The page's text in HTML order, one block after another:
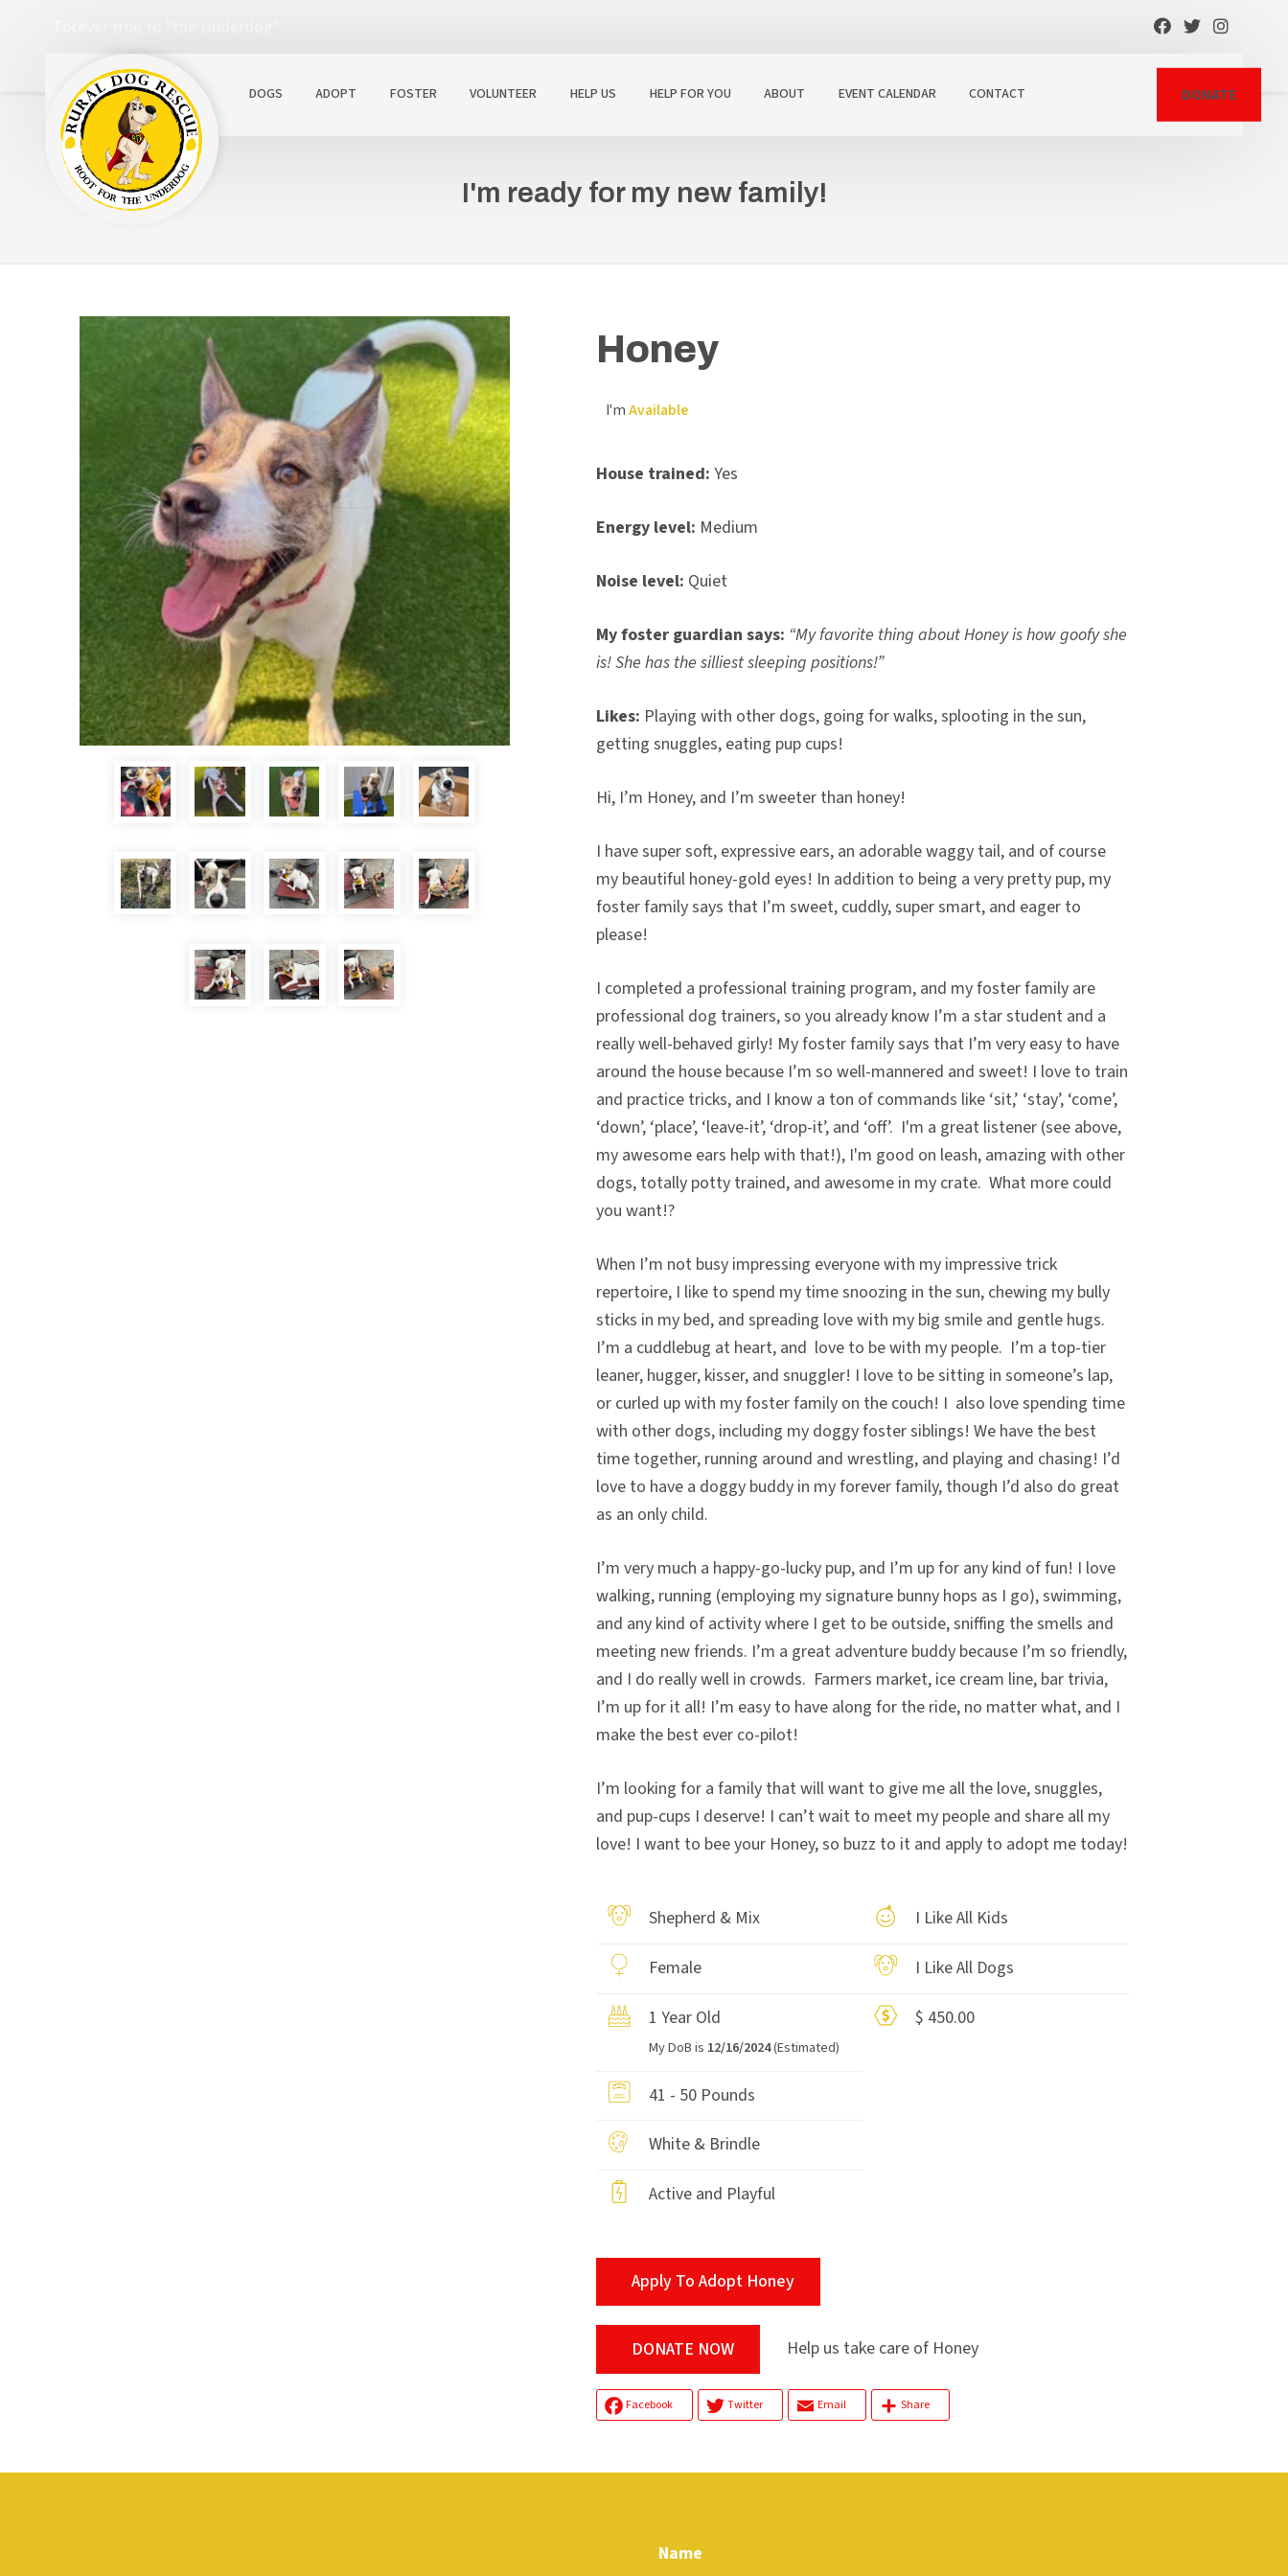
DOGS ADOPT FOSTER VOLUNTEER HELP US HELP FOR YOU ABOUT EVENT CALENDAR CONTACT DONATE
I'm ready for my new family!
Honey
I'mAvailable
House trained: Yes
Energy level: Medium
Noise level: Quiet
My foster guardian says: “My favorite thing about Honey is how goofy she
is! She has the silliest sleeping positions!”
Likes: Playing with other dogs, going for walks, splooting in the sun,
getting snuggles, eating pup cups!
Hi, I’m Honey, and I’m sweeter than honey!
I have super soft, expressive ears, an adorable waggy tail, and of course
my beautiful honey-gold eyes! In addition to being a very pretty pup, my
foster family says that I’m sweet, cuddly, super smart, and eager to
please!
I completed a professional training program, and my foster family are
professional dog trainers, so you already know I’m a star student and a
really well-behaved girly! My foster family says that I’m very easy to have
around the house because I’m so well-mannered and sweet! I love to train
and practice tricks, and I know a ton of commands like ‘sit,’ ‘stay’, ‘come’,
‘down’, ‘place’, ‘leave-it’, ‘drop-it’, and ‘off’. I'm a great listener (see above,
my awesome ears help with that!), I'm good on leash, amazing with other
dogs, totally potty trained, and awesome in my crate. What more could
you want!?
When I’m not busy impressing everyone with my impressive trick
repertoire, I like to spend my time snoozing in the sun, chewing my bully
sticks in my bed, and spreading love with my big smile and gentle hugs.
I’m a cuddlebug at heart, and love to be with my people. I’m a top-tier
leaner, hugger, kisser, and snuggler! I love to be sitting in someone’s lap,
or curled up with my foster family on the couch! I also love spending time
with other dogs, including my doggy foster siblings! We have the best
time together, running around and wrestling, and playing and chasing! I’d
love to have a doggy buddy in my forever family, though I’d also do great
as an only child.
I’m very much a happy-go-lucky pup, and I’m up for any kind of fun! I love
walking, running (employing my signature bunny hops as I go), swimming,
and any kind of activity where I get to be outside, sniffing the smells and
meeting new friends. I’m a great adventure buddy because I’m so friendly,
and I do really well in crowds. Farmers market, ice cream line, bar trivia,
I’m up for it all! I’m easy to have along for the ride, no matter what, and I
make the best ever co-pilot!
I’m looking for a family that will want to give me all the love, snuggles,
and pup-cups I deserve! I can’t wait to meet my people and share all my
love! I want to bee your Honey, so buzz to it and apply to adopt me today!
Shepherd & Mix
Female
1 Year Old
My DoB is 12/16/2024(Estimated)
41 - 50 Pounds
White & Brindle
Active and Playful
I Like All Kids
I Like All Dogs
$ 450.00
Apply To Adopt Honey
DONATE NOW Help us take care of Honey
Facebook Twitter Email Share
Name